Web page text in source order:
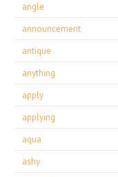
angle
announcement
antique
anything
apply
applying
aqua
ashy